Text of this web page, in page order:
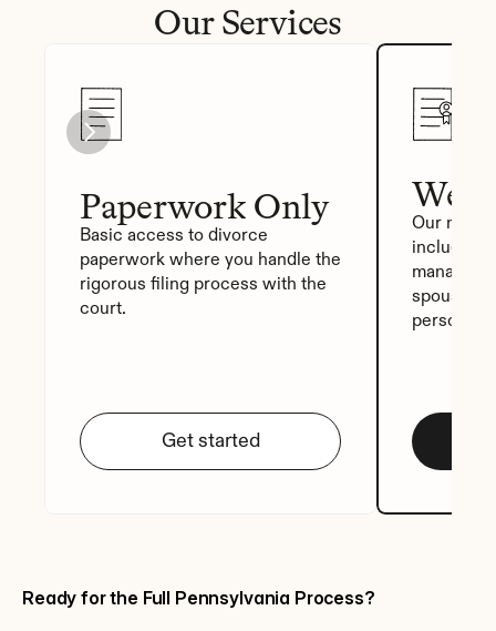
Our Services
Paperwork Only
Basic access to divorce
paperwork where you handle the
rigorous filing process with the
court.
Get started
We
Our most
includes
manager,
spouse
Ready for the Full Pennsylvania Process?